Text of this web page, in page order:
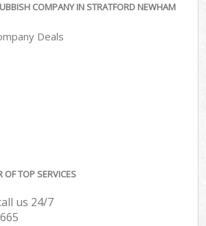
COMPANY IN STRATFORD NEWHAM
Deals
TOP SERVICES
us 24/7